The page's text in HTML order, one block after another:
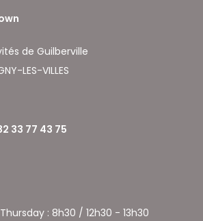
de Guilberville
LES-VILLES
33 77 43 75
: 8h30 / 12h30 - 13h30